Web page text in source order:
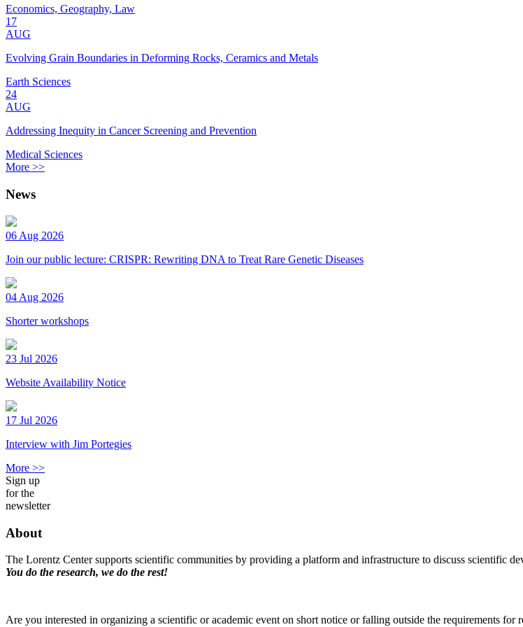
Economics, Geography, Law
17
AUG
Evolving Grain Boundaries in Deforming Rocks, Ceramics and Metals
Earth Sciences
24
AUG
Addressing Inequity in Cancer Screening and Prevention
Medical Sciences
More >>
News
06 Aug 2026
Join our public lecture: CRISPR: Rewriting DNA to Treat Rare Genetic Diseases
04 Aug 2026
Shorter workshops
23 Jul 2026
Website Availability Notice
17 Jul 2026
Interview with Jim Portegies
More >>
Sign up
for the
newsletter
About
The Lorentz Center supports scientific communities by providing a platform and infrastructure to discuss scientific
You do the research, we do the rest!
Are you interested in organizing a scientific or academic event on short notice or falling outside the requirements